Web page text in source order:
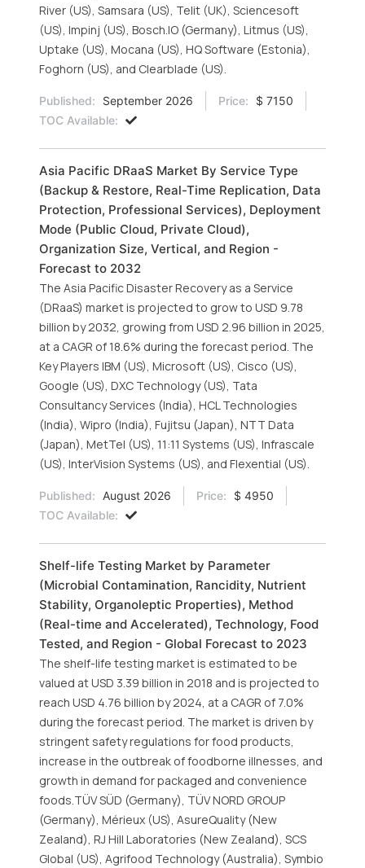
River (US), Samsara (US), Telit (UK), Sciencesoft
(US), Impinj (US), Bosch.IO (Germany), Litmus (US),
Uptake (US), Mocana (US), HQ Software (Estonia),
Foghorn (US), and Clearblade (US).
Published: September 2026 Price:
$ 7150
TOC Available:
Asia Pacific DRaaS Market By Service Type
(Backup & Restore, Real-Time Replication, Data
Protection, Professional Services), Deployment
Mode (Public Cloud, Private Cloud),
Organization Size, Vertical, and Region -
Forecast to 2032
The Asia Pacific Disaster Recovery as a Service
(DRaaS) market is projected to grow to USD 9.78
billion by 2032, growing from USD 2.96 billion in 2025,
at a CAGR of 18.6% during the forecast period. The
Key Players IBM (US), Microsoft (US), Cisco (US),
Google (US), DXC Technology (US), Tata
Consultancy Services (India), HCL Technologies
(India), Wipro (India), Fujitsu (Japan), NTT Data
(Japan), MetTel (US), 11:11 Systems (US), Infrascale
(US), InterVision Systems (US), and Flexential (US).
Published: August 2026 Price:
$ 4950
TOC Available:
Shelf-life Testing Market by Parameter
(Microbial Contamination, Rancidity, Nutrient
Stability, Organoleptic Properties), Method
(Real-time and Accelerated), Technology, Food
Tested, and Region - Global Forecast to 2023
The shelf-life testing market is estimated to be
valued at USD 3.39 billion in 2018 and is projected to
reach USD 4.76 billion by 2024, at a CAGR of 7.0%
during the forecast period. The market is driven by
stringent safety regulations for food products,
increase in the outbreak of foodborne illnesses, and
growth in demand for packaged and convenience
foods.TÜV SÜD (Germany), TÜV NORD GROUP
(Germany), Mérieux (US), AsureQuality (New
Zealand), RJ Hill Laboratories (New Zealand), SCS
Global (US), Agrifood Technology (Australia), Symbio